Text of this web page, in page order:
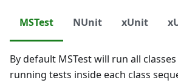
MSTest NUnit xUnit
By default MSTest will run all
running tests inside each class